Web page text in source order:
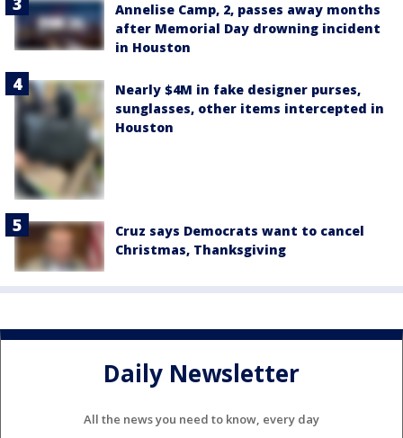
Annelise Camp, 2, passes away months
after Memorial Day drowning incident
in Houston
Nearly $4M in fake designer purses,
sunglasses, other items intercepted in
Houston
Cruz says Democrats want to cancel
Christmas, Thanksgiving
Daily Newsletter
All the news you need to know, every day